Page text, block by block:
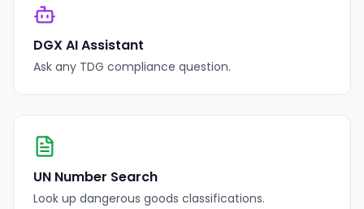
DGX AI Assistant
Ask any TDG compliance question.
UN Number Search
Look up dangerous goods classifications.